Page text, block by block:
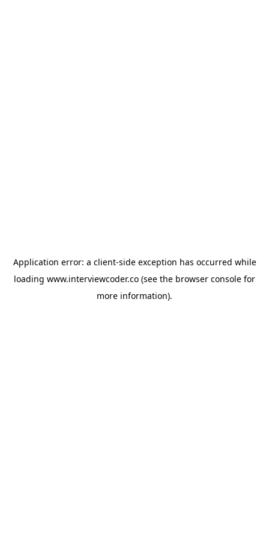
Application error: a client-side exception has occurred while
loading www.interviewcoder.co (see the browser console for
more information).